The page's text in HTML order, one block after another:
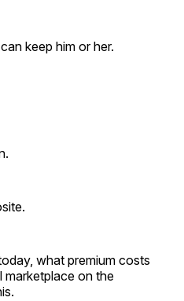
keep him or her.
what premium costs
marketplace on the